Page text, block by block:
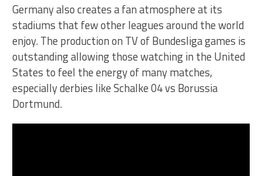
Germany also creates a fan atmosphere at its
stadiums that few other leagues around the world
enjoy. The production on TV of Bundesliga games is
outstanding allowing those watching in the United
States to feel the energy of many matches,
especially derbies like Schalke 04 vs Borussia
Dortmund.